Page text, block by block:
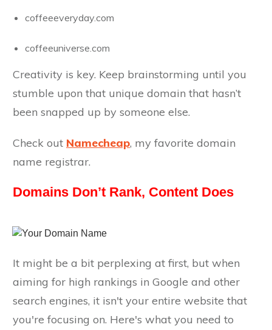
coffeeeveryday.com
coffeeuniverse.com
Creativity is key. Keep brainstorming until you
stumble upon that unique domain that hasn’t
been snapped up by someone else.
Check out Namecheap, my favorite domain
name registrar.
Domains Don’t Rank, Content Does
It might be a bit perplexing at first, but when
aiming for high rankings in Google and other
search engines, it isn't your entire website that
you're focusing on. Here's what you need to